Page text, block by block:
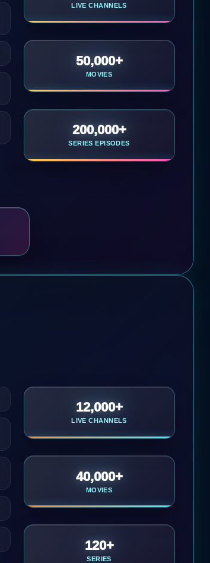
LIVE CHANNELS
50,000+
MOVIES
200,000+
SERIES EPISODES
12,000+
LIVE CHANNELS
40,000+
MOVIES
120+
SERIES